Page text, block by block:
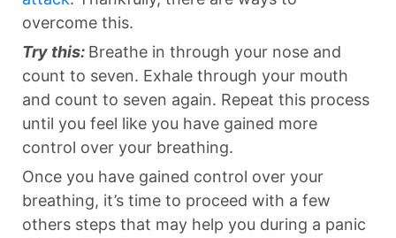
overcome this.
Try this: Breathe in through your nose and
count to seven. Exhale through your mouth
and count to seven again. Repeat this process
until you feel like you have gained more
control over your breathing.
Once you have gained control over your
breathing, it’s time to proceed with a few
others steps that may help you during a panic